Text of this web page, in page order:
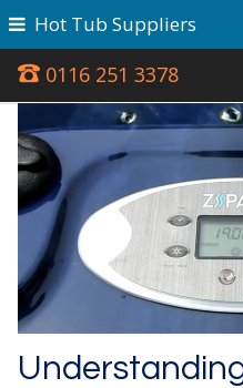
0116 251 3378
Hot Tub Suppliers